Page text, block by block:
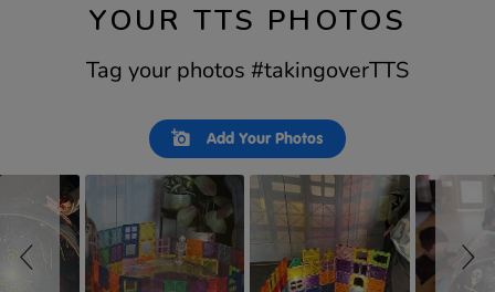
YOUR TTS PHOTOS
Tag your photos #takingoverTTS
Add Your Photos